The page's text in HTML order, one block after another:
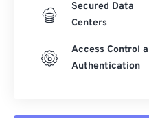
Secured Data
Centers
Access Control
Authentication